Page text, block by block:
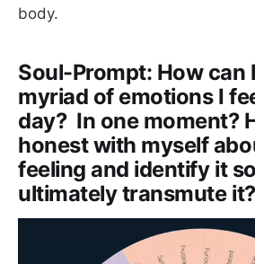
body.
Soul-Prompt: How can
myriad of emotions I
day? In one moment?
honest with myself
feeling and identify it
ultimately transmute it?